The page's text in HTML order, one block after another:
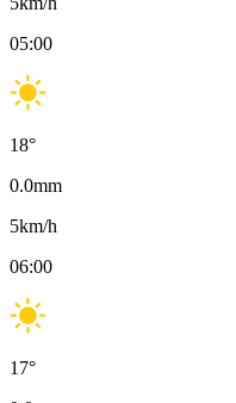
05:00
18°
0.0mm
5km/h
06:00
17°